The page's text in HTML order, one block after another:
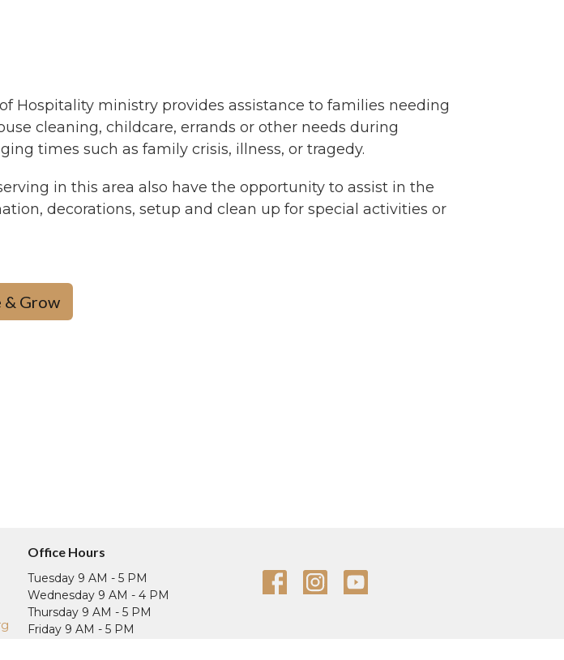
Hospitality ministry provides assistance to families needing
cleaning, childcare, errands or other needs during
times such as family crisis, illness, or tragedy.
in this area also have the opportunity to assist in the
decorations, setup and clean up for special activities or
& Grow
Office Hours
Tuesday 9 AM - 5 PM
Wednesday 9 AM - 4 PM
Thursday 9 AM - 5 PM
Friday 9 AM - 5 PM